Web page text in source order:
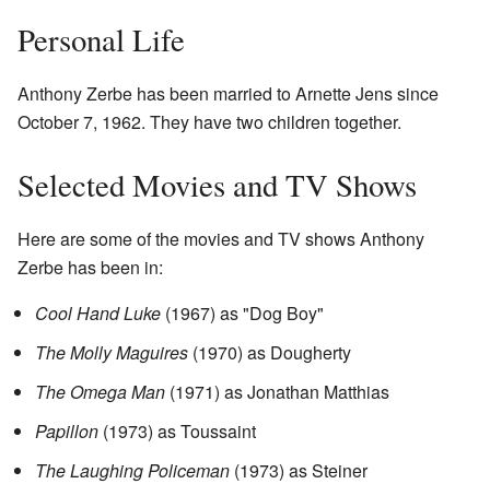
Personal Life
Anthony Zerbe has been married to Arnette Jens since
October 7, 1962. They have two children together.
Selected Movies and TV Shows
Here are some of the movies and TV shows Anthony
Zerbe has been in:
Cool Hand Luke (1967) as "Dog Boy"
The Molly Maguires (1970) as Dougherty
The Omega Man (1971) as Jonathan Matthias
Papillon (1973) as Toussaint
The Laughing Policeman (1973) as Steiner